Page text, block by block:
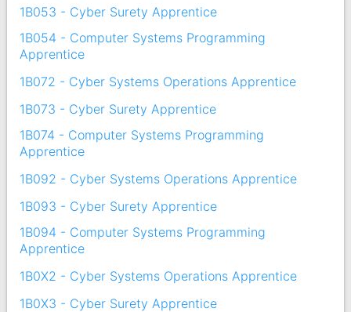
1B053 - Cyber Surety Apprentice
1B054 - Computer Systems Programming
Apprentice
1B072 - Cyber Systems Operations Apprentice
1B073 - Cyber Surety Apprentice
1B074 - Computer Systems Programming
Apprentice
1B092 - Cyber Systems Operations Apprentice
1B093 - Cyber Surety Apprentice
1B094 - Computer Systems Programming
Apprentice
1B0X2 - Cyber Systems Operations Apprentice
1B0X3 - Cyber Surety Apprentice